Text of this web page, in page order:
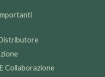
Collaborazione